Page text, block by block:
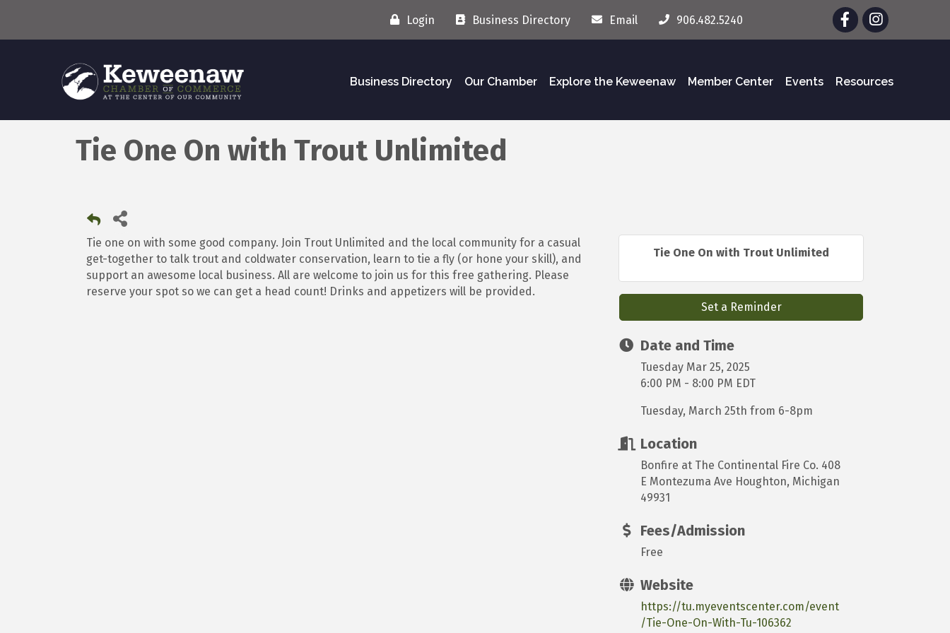
Login Business Directory Email 906.482.5240 FacebookInstagram
Business Directory Our Chamber Explore the Keweenaw Member Center Events Resources
Tie One On with Trout Unlimited
Tie one on with some good company. Join Trout Unlimited and the local community for a casual
get-together to talk trout and coldwater conservation, learn to tie a fly (or hone your skill), and
support an awesome local business. All are welcome to join us for this free gathering. Please
reserve your spot so we can get a head count! Drinks and appetizers will be provided.
Tie One On with Trout Unlimited
Set a Reminder
Date and Time
Tuesday Mar 25, 2025
6:00 PM - 8:00 PM EDT
Tuesday, March 25th from 6-8pm
Location
Bonfire at The Continental Fire Co. 408
E Montezuma Ave Houghton, Michigan
49931
Fees/Admission
Free
Website
https://tu.myeventscenter.com/event
/Tie-One-On-With-Tu-106362